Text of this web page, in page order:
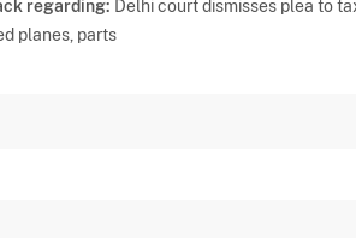
regarding: Delhi court dismisses plea to
planes, parts